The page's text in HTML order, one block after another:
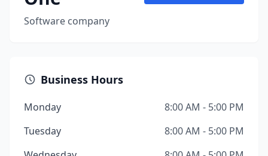
Software company
Business Hours
Monday
8:00 AM - 5:00 PM
Tuesday
8:00 AM - 5:00 PM